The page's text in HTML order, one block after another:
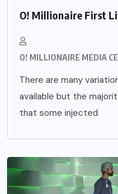
O! Millionaire First
O! MILLIONAIRE MEDIA
There are many
available but the
that some injected